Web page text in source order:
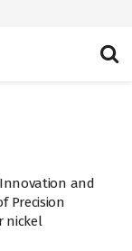
Innovation and
Precision
nickel